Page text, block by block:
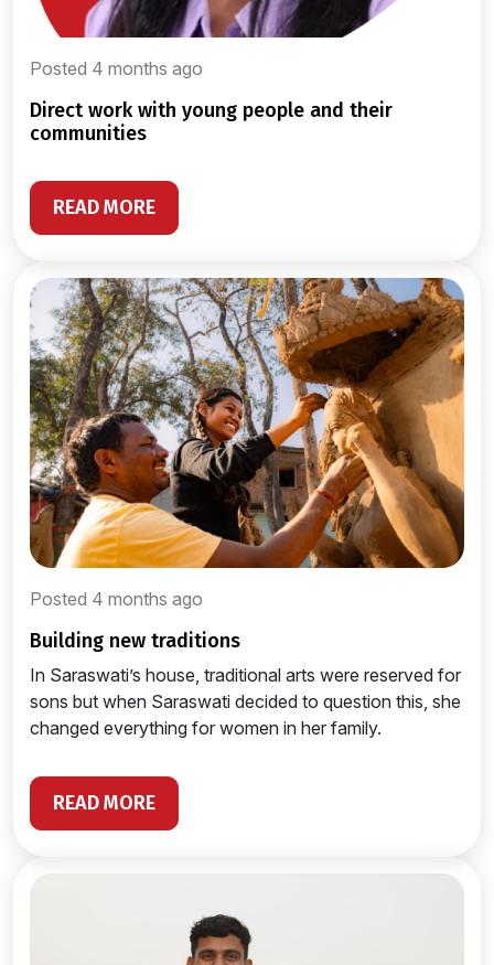
Posted 4 months ago
direct work with young people and their
communities
READ MORE
Posted 4 months ago
building new traditions
In Saraswati’s house, traditional arts were reserved for
sons but when Saraswati decided to question this, she
changed everything for women in her family.
READ MORE